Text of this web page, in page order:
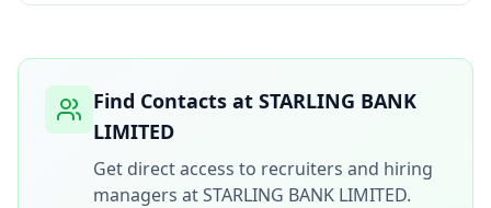
Find Contacts at STARLING BANK
LIMITED
Get direct access to recruiters and hiring
managers atSTARLING BANK LIMITED.